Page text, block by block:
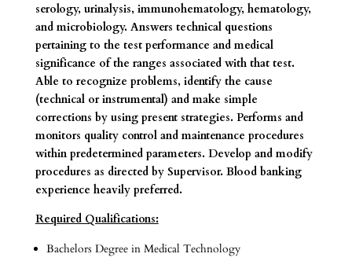
serology, urinalysis, immunohematology, hematology,
and microbiology. Answers technical questions
pertaining to the test performance and medical
significance of the ranges associated with that test.
Able to recognize problems, identify the cause
(technical or instrumental) and make simple
corrections by using present strategies. Performs and
monitors quality control and maintenance procedures
within predetermined parameters. Develop and modify
procedures as directed by Supervisor. Blood banking
experience heavily preferred.
Required Qualifications:
Bachelors Degree in Medical Technology